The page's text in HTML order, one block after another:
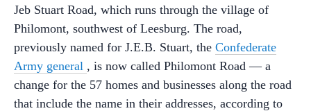
Jeb Stuart Road, which runs through the village of
Philomont, southwest of Leesburg. The road,
previously named for J.E.B. Stuart, the Confederate
Army general , is now called Philomont Road — a
change for the 57 homes and businesses along the road
that include the name in their addresses, according to